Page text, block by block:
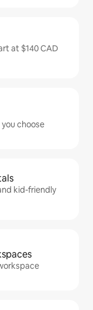
at $140 CAD
choose
kid-friendly